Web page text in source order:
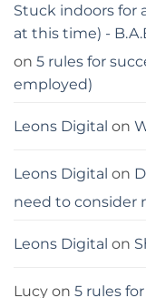
Stuck indoors for
at this time) -
on 5 rules for
employed)
Leons Digital on
Leons Digital on
need to consider
Leons Digital on
Lucy on 5 rules